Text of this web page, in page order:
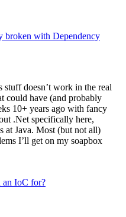
broken with Dependency
doesn’t work in the real
could have (and probably
10+ years ago with fancy
.Net specifically here,
at Java. Most (but not all)
I’ll get on my soapbox
an IoC for?